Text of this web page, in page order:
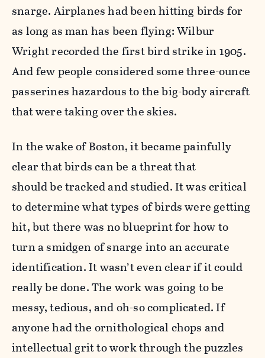
snarge. Airplanes had been hitting birds for
as long as man has been flying: Wilbur
Wright recorded the first bird strike in 1905.
And few people considered some three-ounce
passerines hazardous to the big-body aircraft
that were taking over the skies.
In the wake of Boston, it became painfully
clear that birds can be a threat that
should be tracked and studied. It was critical
to determine what types of birds were getting
hit, but there was no blueprint for how to
turn a smidgen of snarge into an accurate
identification. It wasn’t even clear if it could
really be done. The work was going to be
messy, tedious, and oh-so complicated. If
anyone had the ornithological chops and
intellectual grit to work through the puzzles